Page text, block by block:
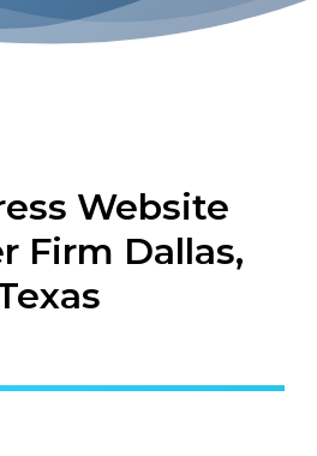
Website
Firm Dallas,